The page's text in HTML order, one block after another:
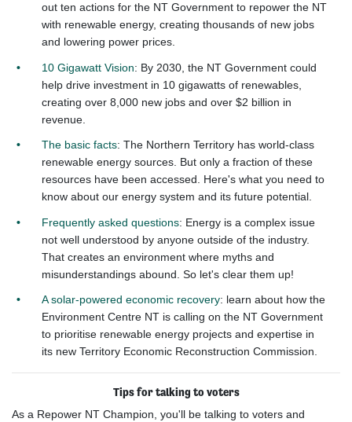
out ten actions for the NT Government to repower the NT
with renewable energy, creating thousands of new jobs
and lowering power prices.
10 Gigawatt Vision: By 2030, the NT Government could
help drive investment in 10 gigawatts of renewables,
creating over 8,000 new jobs and over $2 billion in
revenue.
The basic facts: The Northern Territory has world-class
renewable energy sources. But only a fraction of these
resources have been accessed. Here's what you need to
know about our energy system and its future potential.
Frequently asked questions: Energy is a complex issue
not well understood by anyone outside of the industry.
That creates an environment where myths and
misunderstandings abound. So let's clear them up!
A solar-powered economic recovery: learn about how the
Environment Centre NT is calling on the NT Government
to prioritise renewable energy projects and expertise in
its new Territory Economic Reconstruction Commission.
Tips for talking to voters
As a Repower NT Champion, you'll be talking to voters and